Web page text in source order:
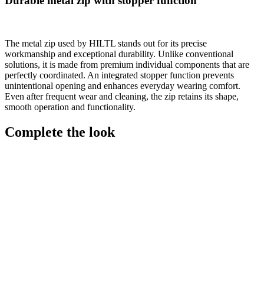
The metal zip used by HILTL stands out for its precise
workmanship and exceptional durability. Unlike conventional
solutions, it is made from premium individual components that are
perfectly coordinated. An integrated stopper function prevents
unintentional opening and enhances everyday wearing comfort.
Even after frequent wear and cleaning, the zip retains its shape,
smooth operation and functionality.
Complete the look